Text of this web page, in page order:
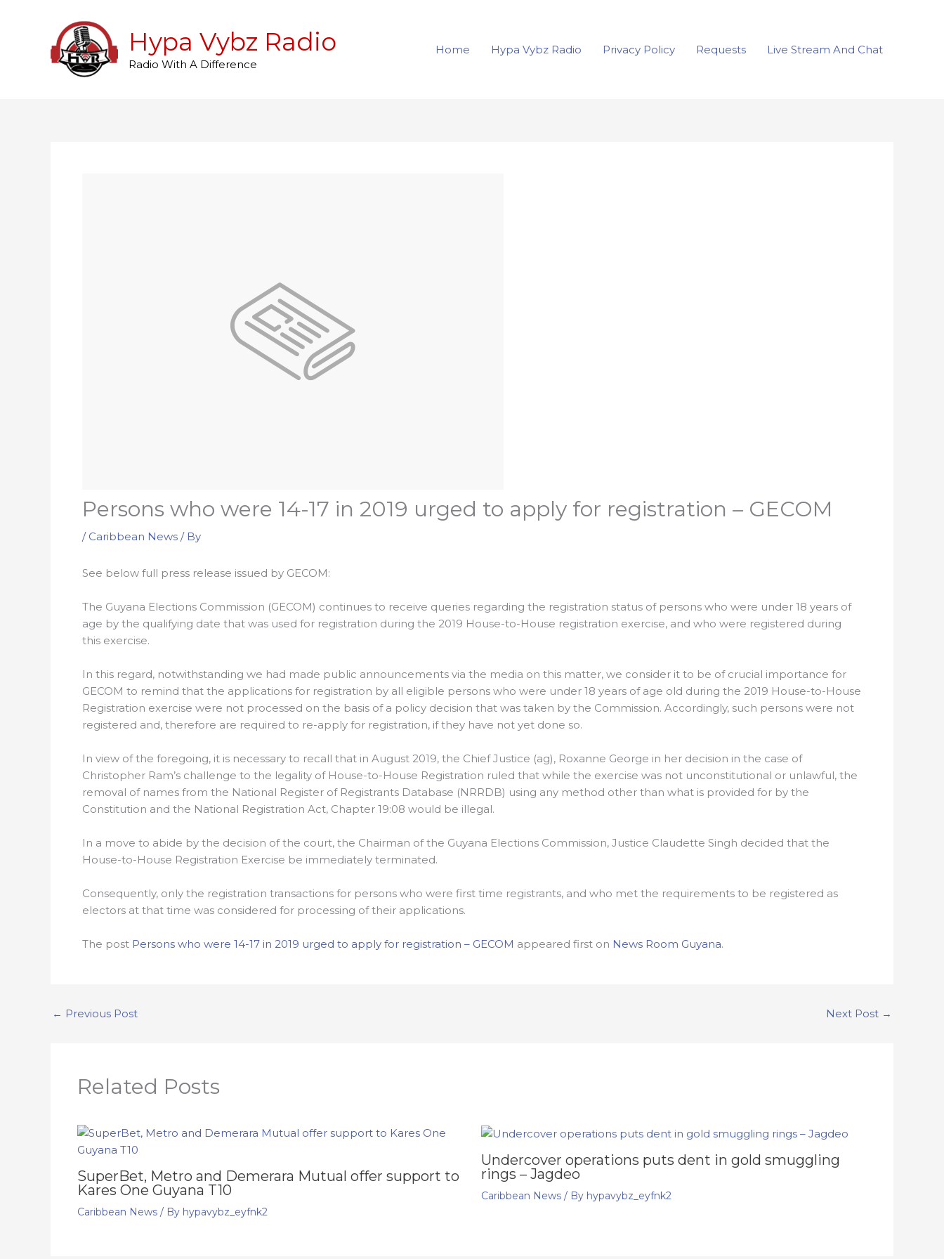
Hypa Vybz Radio
Radio With A Difference
Home Hypa Vybz Radio Privacy Policy Requests Live Stream And Chat
Persons who were 14-17 in 2019 urged to apply for registration – GECOM
/ Caribbean News / By
See below full press release issued by GECOM:
The Guyana Elections Commission (GECOM) continues to receive queries regarding the registration status of persons who were under 18 years of
age by the qualifying date that was used for registration during the 2019 House-to-House registration exercise, and who were registered during
this exercise.
In this regard, notwithstanding we had made public announcements via the media on this matter, we consider it to be of crucial importance for
GECOM to remind that the applications for registration by all eligible persons who were under 18 years of age old during the 2019 House-to-House
Registration exercise were not processed on the basis of a policy decision that was taken by the Commission. Accordingly, such persons were not
registered and, therefore are required to re-apply for registration, if they have not yet done so.
In view of the foregoing, it is necessary to recall that in August 2019, the Chief Justice (ag), Roxanne George in her decision in the case of
Christopher Ram’s challenge to the legality of House-to-House Registration ruled that while the exercise was not unconstitutional or unlawful, the
removal of names from the National Register of Registrants Database (NRRDB) using any method other than what is provided for by the
Constitution and the National Registration Act, Chapter 19:08 would be illegal.
In a move to abide by the decision of the court, the Chairman of the Guyana Elections Commission, Justice Claudette Singh decided that the
House-to-House Registration Exercise be immediately terminated.
Consequently, only the registration transactions for persons who were first time registrants, and who met the requirements to be registered as
electors at that time was considered for processing of their applications.
The post Persons who were 14-17 in 2019 urged to apply for registration – GECOM appeared first on News Room Guyana.
← Previous Post Next Post →
Related Posts
SuperBet, Metro and Demerara Mutual offer support to
Kares One Guyana T10
Caribbean News/ By hypavybz_eyfnk2
Undercover operations puts dent in gold smuggling
rings – Jagdeo
Caribbean News/ By hypavybz_eyfnk2